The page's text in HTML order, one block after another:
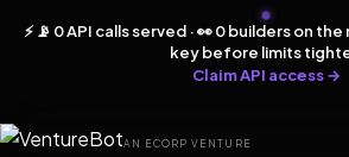
⚡ 📡 0 API calls served · 👀 0 builders on
key before limits
Claim API access →
AN ECORP VENTURE